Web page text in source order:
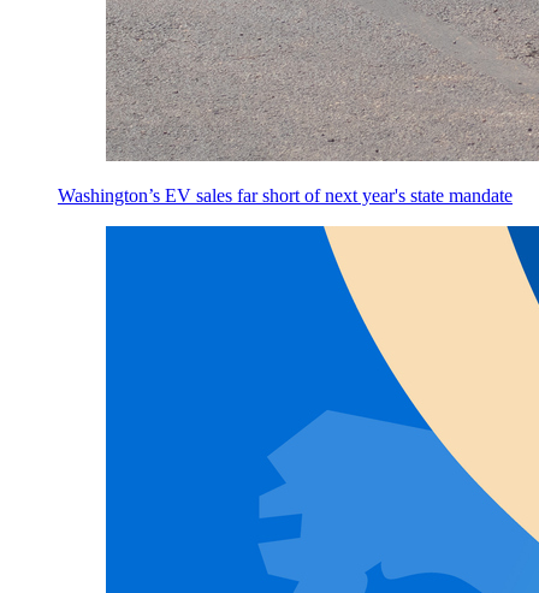
Washington’s EV sales far short of next year's state mandate